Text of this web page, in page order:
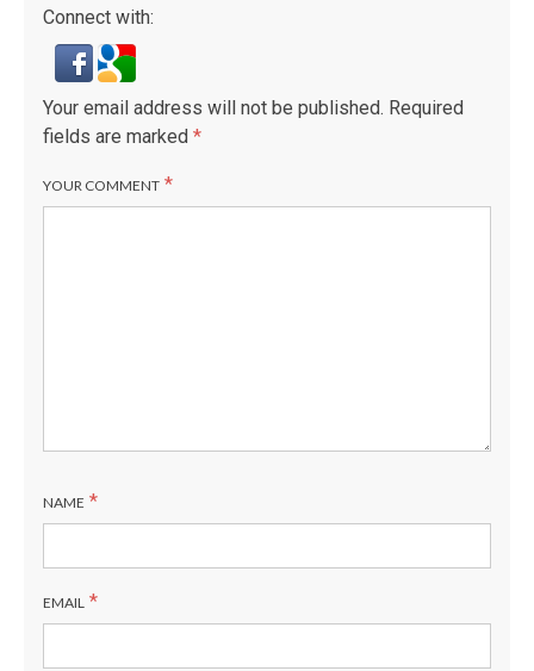
Connect with:
Your email address will not be published. Required
fields are marked *
YOUR COMMENT *
NAME *
EMAIL *